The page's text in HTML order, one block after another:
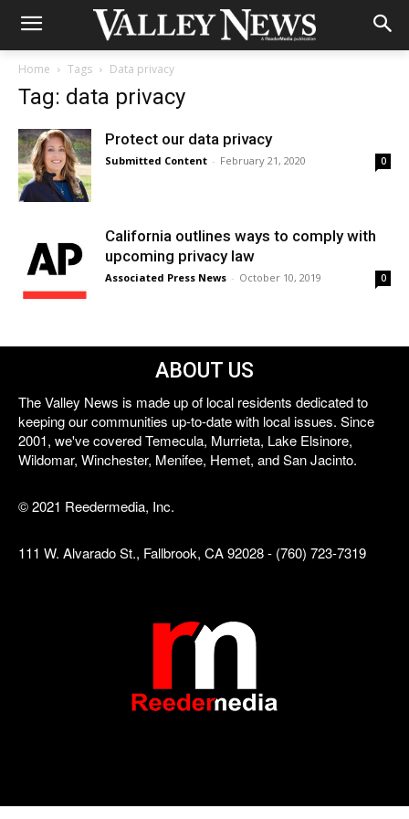
Home Tags Data privacy
Tag: data privacy
Protect our data privacy
Submitted Content - February 21, 2020 0
California outlines ways to comply with
upcoming privacy law
Associated Press News - October 10, 2019 0
ABOUT US
The Valley News is made up of local residents dedicated to
keeping our communities up-to-date with local issues. Since
2001, we've covered Temecula, Murrieta, Lake Elsinore,
Wildomar, Winchester, Menifee, Hemet, and San Jacinto.
© 2021 Reedermedia, Inc.
111 W. Alvarado St., Fallbrook, CA 92028 - (760) 723-7319